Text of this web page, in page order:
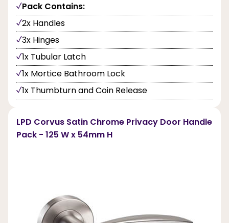
Pack Contains:
2x Handles
3x Hinges
1x Tubular Latch
1x Mortice Bathroom Lock
1x Thumbturn and Coin Release
LPD Corvus Satin Chrome Privacy Door Handle
Pack - 125 W x 54mm H